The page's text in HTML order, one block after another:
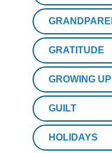
GRATITUDE
GROWING UP
GUILT
HOLIDAYS